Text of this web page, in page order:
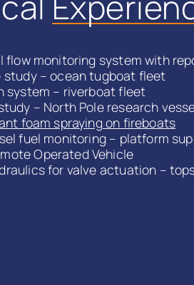
flow monitoring system with
study – ocean tugboat fleet
system – riverboat fleet
– North Pole research
foam spraying on fireboats
fuel monitoring – platform
Operated Vehicle
for valve actuation –